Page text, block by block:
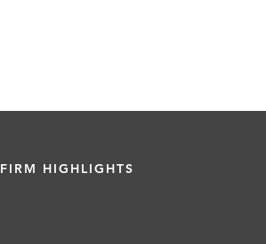
FIRM HIGHLIGHTS